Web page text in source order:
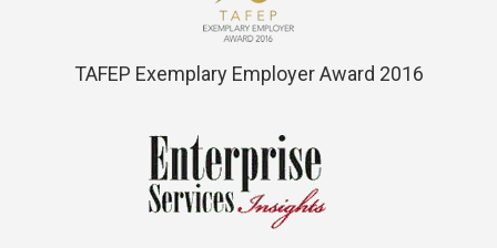
TAFEP Exemplary Employer Award 2016